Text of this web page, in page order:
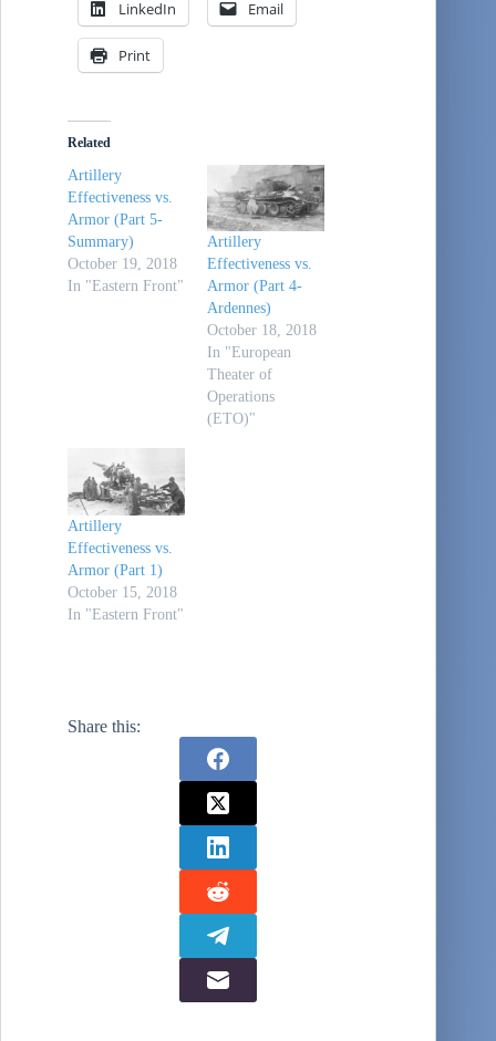
LinkedIn Email
Print
Related
Artillery
Effectiveness vs.
Armor (Part 5-
Summary)
October 19, 2018
In "Eastern Front"
Artillery
Effectiveness vs.
Armor (Part 4-
Ardennes)
October 18, 2018
In "European
Theater of
Operations
(ETO)"
Artillery
Effectiveness vs.
Armor (Part 1)
October 15, 2018
In "Eastern Front"
Share this: